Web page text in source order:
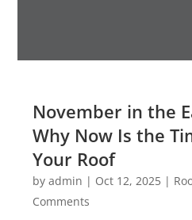
November in the
Why Now Is the
Your Roof
byadmin | Oct 12, 2025 |
Comments